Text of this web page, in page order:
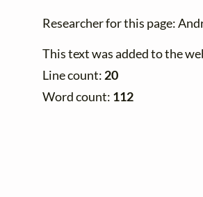
Researcher for this page:
This text was added to the
Line count:20
Word count: 112